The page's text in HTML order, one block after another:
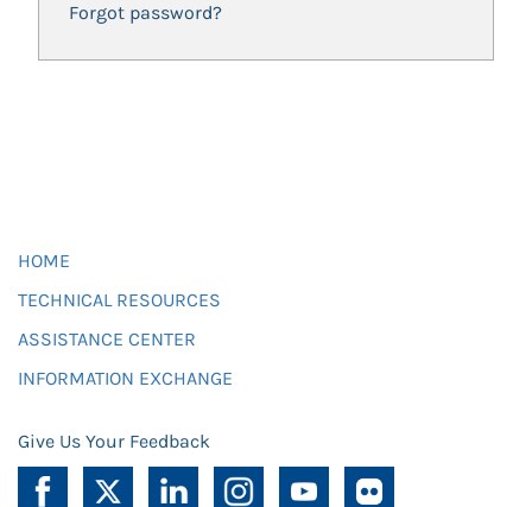
Forgot password?
HOME
TECHNICAL RESOURCES
ASSISTANCE CENTER
INFORMATION EXCHANGE
Give Us Your Feedback